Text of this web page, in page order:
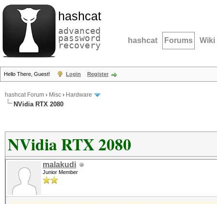
hashcat
advanced
password
recovery hashcat Forums Wiki
Hello There, Guest! Login Register
hashcat Forum › Misc › Hardware
NVidia RTX 2080
NVidia RTX 2080
malakudi
Junior Member